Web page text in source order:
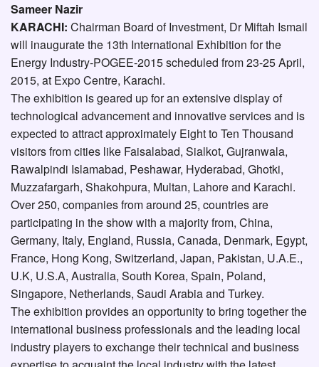
Sameer Nazir
KARACHI: Chairman Board of Investment, Dr Miftah Ismail
will inaugurate the 13th International Exhibition for the
Energy Industry-POGEE-2015 scheduled from 23-25 April,
2015, at Expo Centre, Karachi.
The exhibition is geared up for an extensive display of
technological advancement and innovative services and is
expected to attract approximately Eight to Ten Thousand
visitors from cities like Faisalabad, Sialkot, Gujranwala,
Rawalpindi Islamabad, Peshawar, Hyderabad, Ghotki,
Muzzafargarh, Shakohpura, Multan, Lahore and Karachi.
Over 250, companies from around 25, countries are
participating in the show with a majority from, China,
Germany, Italy, England, Russia, Canada, Denmark, Egypt,
France, Hong Kong, Switzerland, Japan, Pakistan, U.A.E.,
U.K, U.S.A, Australia, South Korea, Spain, Poland,
Singapore, Netherlands, Saudi Arabia and Turkey.
The exhibition provides an opportunity to bring together the
international business professionals and the leading local
industry players to exchange their technical and business